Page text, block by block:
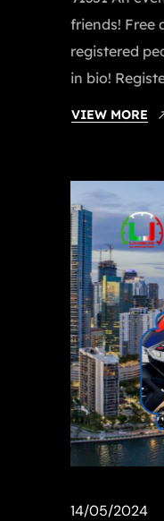
friends! Free
registered
in bio!
VIEW MORE
14/05/2024